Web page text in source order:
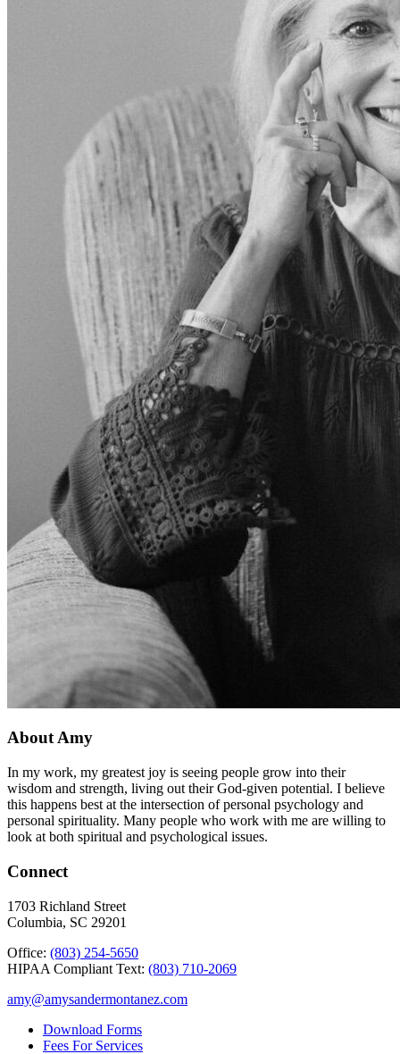
About Amy
In my work, my greatest joy is seeing people grow into their
wisdom and strength, living out their God-given potential. I believe
this happens best at the intersection of personal psychology and
personal spirituality. Many people who work with me are willing to
look at both spiritual and psychological issues.
Connect
1703 Richland Street
Columbia, SC 29201
Office: (803) 254-5650
HIPAA Compliant Text: (803) 710-2069
amy@amysandermontanez.com
Download Forms
Fees For Services